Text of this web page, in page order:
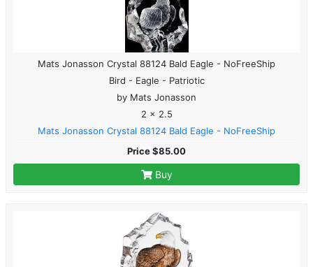
Mats Jonasson Crystal 88124 Bald Eagle - NoFreeShip
Bird - Eagle - Patriotic
by Mats Jonasson
2 x 2.5
Mats Jonasson Crystal 88124 Bald Eagle - NoFreeShip
Price $85.00
Buy